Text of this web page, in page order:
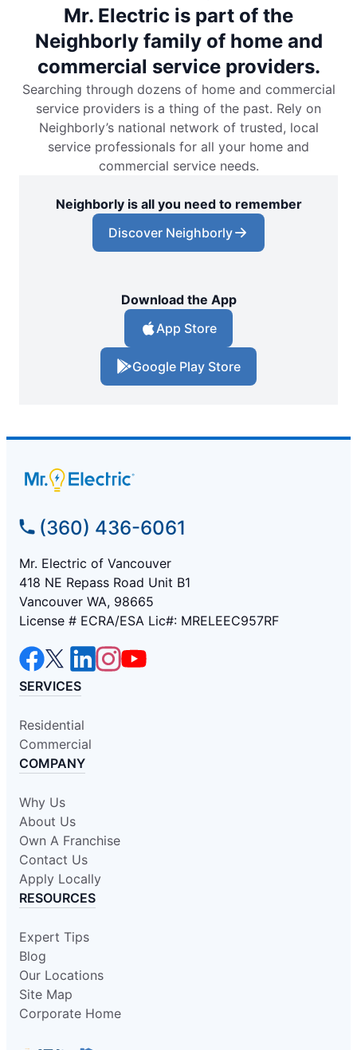
Mr. Electric is part of the
Neighborly family of home and
commercial service providers.
Searching through dozens of home and commercial
service providers is a thing of the past. Rely on
Neighborly’s national network of trusted, local
service professionals for all your home and
commercial service needs.
Neighborly is all you need to remember
Discover Neighborly
Download the App
App Store
Google Play Store
(360) 436-6061
Mr. Electric of Vancouver
418 NE Repass Road Unit B1
Vancouver WA, 98665
License # ECRA/ESA Lic#: MRELEEC957RF
SERVICES
Residential
Commercial
COMPANY
Why Us
About Us
Own A Franchise
Contact Us
Apply Locally
RESOURCES
Expert Tips
Blog
Our Locations
Site Map
Corporate Home